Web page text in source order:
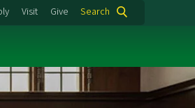
Visit Give Search